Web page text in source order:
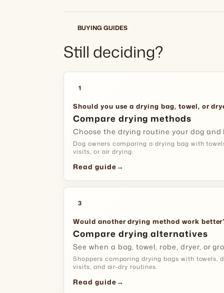
BUYING GUIDES
Still deciding?
1
Should you use a drying bag, towel, or
Compare drying methods
Choose the drying routine your dog
Dog owners comparing a drying bag with
visits, or air drying.
Read guide→
3
Would another drying method work
Compare drying alternatives
See when a bag, towel, robe, dryer, or
Shoppers comparing drying bags with towels,
visits, and air-dry routines.
Read guide→